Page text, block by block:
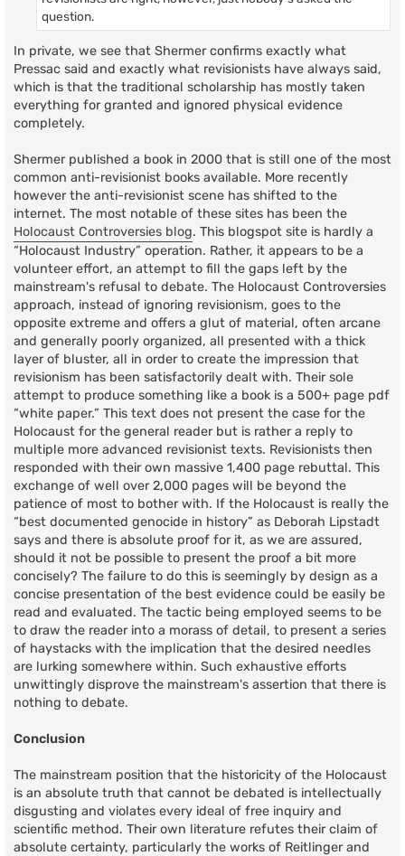
question.
In private, we see that Shermer confirms exactly what
Pressac said and exactly what revisionists have always said,
which is that the traditional scholarship has mostly taken
everything for granted and ignored physical evidence
completely.
Shermer published a book in 2000 that is still one of the most
common anti-revisionist books available. More recently
however the anti-revisionist scene has shifted to the
internet. The most notable of these sites has been the
Holocaust Controversies blog. This blogspot site is hardly a
“Holocaust Industry” operation. Rather, it appears to be a
volunteer effort, an attempt to fill the gaps left by the
mainstream's refusal to debate. The Holocaust Controversies
approach, instead of ignoring revisionism, goes to the
opposite extreme and offers a glut of material, often arcane
and generally poorly organized, all presented with a thick
layer of bluster, all in order to create the impression that
revisionism has been satisfactorily dealt with. Their sole
attempt to produce something like a book is a 500+ page pdf
“white paper.” This text does not present the case for the
Holocaust for the general reader but is rather a reply to
multiple more advanced revisionist texts. Revisionists then
responded with their own massive 1,400 page rebuttal. This
exchange of well over 2,000 pages will be beyond the
patience of most to bother with. If the Holocaust is really the
“best documented genocide in history” as Deborah Lipstadt
says and there is absolute proof for it, as we are assured,
should it not be possible to present the proof a bit more
concisely? The failure to do this is seemingly by design as a
concise presentation of the best evidence could be easily be
read and evaluated. The tactic being employed seems to be
to draw the reader into a morass of detail, to present a series
of haystacks with the implication that the desired needles
are lurking somewhere within. Such exhaustive efforts
unwittingly disprove the mainstream's assertion that there is
nothing to debate.
Conclusion
The mainstream position that the historicity of the Holocaust
is an absolute truth that cannot be debated is intellectually
disgusting and violates every ideal of free inquiry and
scientific method. Their own literature refutes their claim of
absolute certainty, particularly the works of Reitlinger and